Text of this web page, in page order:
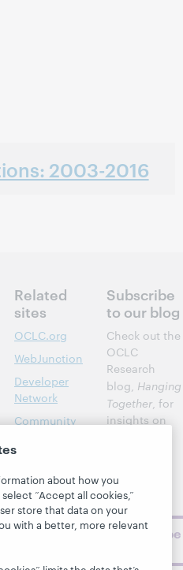
2003-2016
Related
sites
OCLC.org
WebJunction
Developer
Network
Community
Subscribe
to our blog
Check out the
OCLC
Research
blog, Hanging
Together, for
insights on
topics and
challenges.
Subscribe
about how you
“Accept all cookies,”
store that data on your
with a better, more relevant